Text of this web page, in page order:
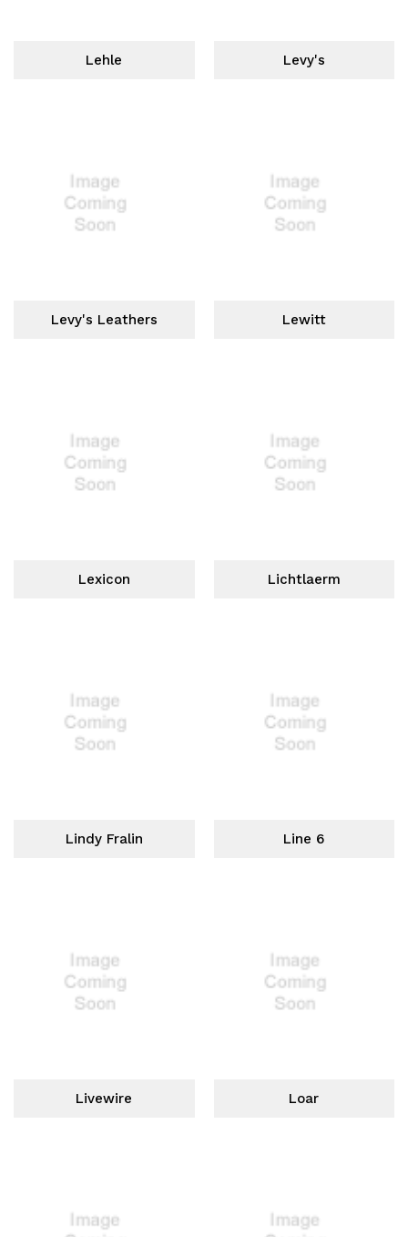
Lehle Levy's
Levy's Leathers Lewitt
Lexicon Lichtlaerm
Lindy Fralin Line 6
Livewire Loar